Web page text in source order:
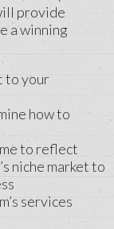
provide
a winning
to your
how to
to reflect
niche market to
services